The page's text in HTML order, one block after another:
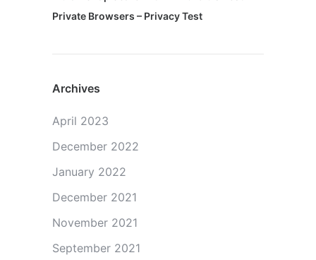
Private Browsers – Privacy Test
Archives
April 2023
December 2022
January 2022
December 2021
November 2021
September 2021